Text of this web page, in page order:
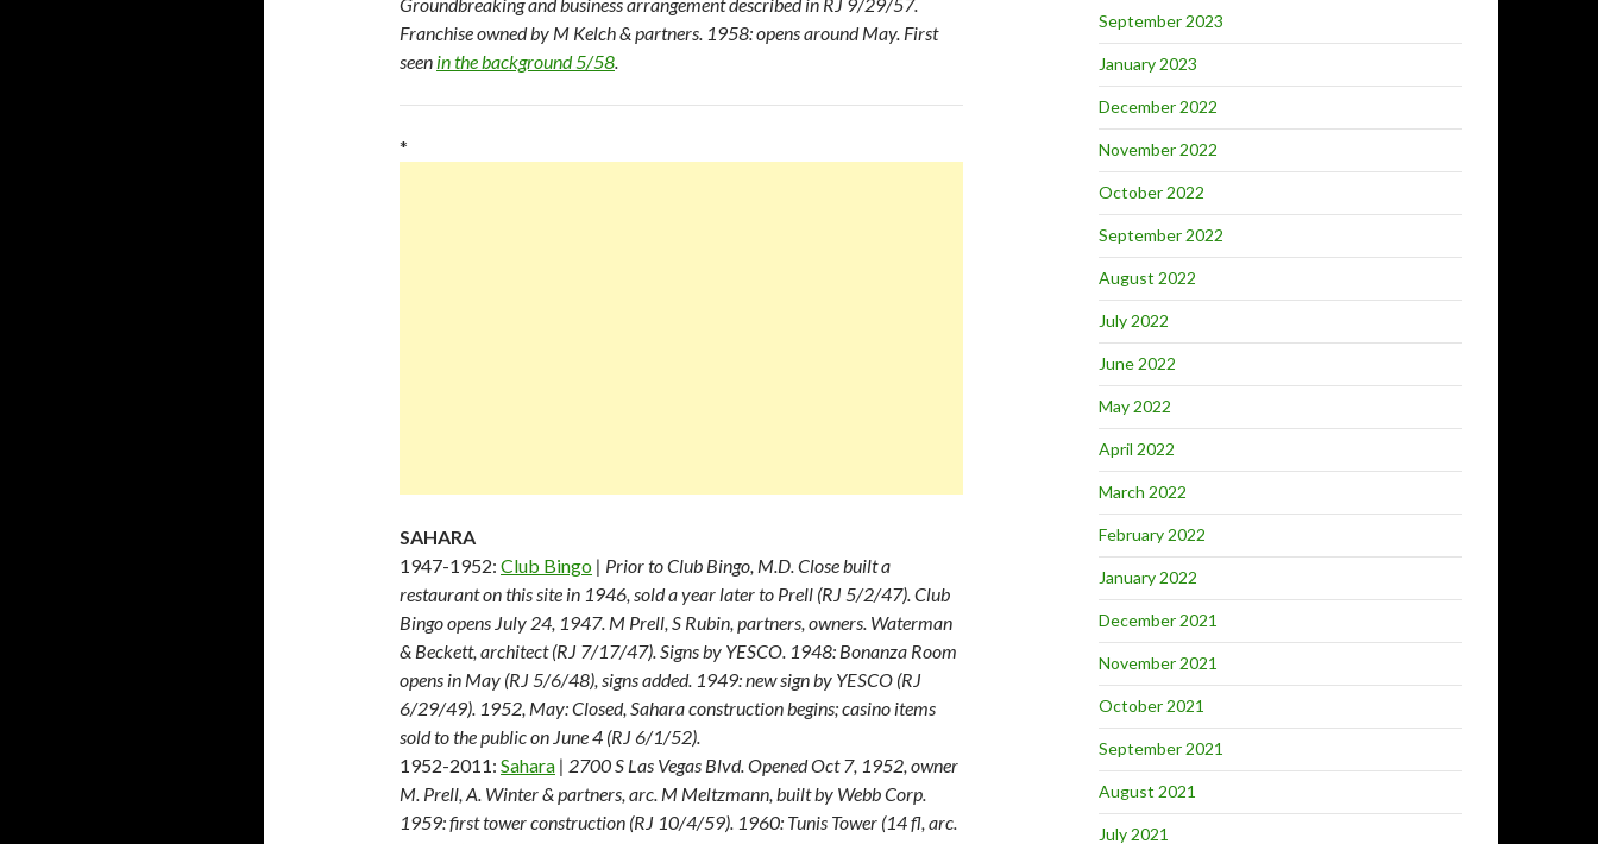
Franchise owned by M Kelch & partners. 1958: opens around May. First
seen in the background 5/58.
*
SAHARA
1947-1952: Club Bingo | Prior to Club Bingo, M.D. Close built a
restaurant on this site in 1946, sold a year later to Prell (RJ 5/2/47). Club
Bingo opens July 24, 1947. M Prell, S Rubin, partners, owners. Waterman
& Beckett, architect (RJ 7/17/47). Signs by YESCO. 1948: Bonanza Room
opens in May (RJ 5/6/48), signs added. 1949: new sign by YESCO (RJ
6/29/49). 1952, May: Closed, Sahara construction begins; casino items
sold to the public on June 4 (RJ 6/1/52).
1952-2011: Sahara | 2700 S Las Vegas Blvd. Opened Oct 7, 1952, owner
M. Prell, A. Winter & partners, arc. M Meltzmann, built by Webb Corp.
1959: first tower construction (RJ 10/4/59). 1960: Tunis Tower (14 fl, arc.
September 2023
January 2023
December 2022
November 2022
October 2022
September 2022
August 2022
July 2022
June 2022
May 2022
April 2022
March 2022
February 2022
January 2022
December 2021
November 2021
October 2021
September 2021
August 2021
July 2021